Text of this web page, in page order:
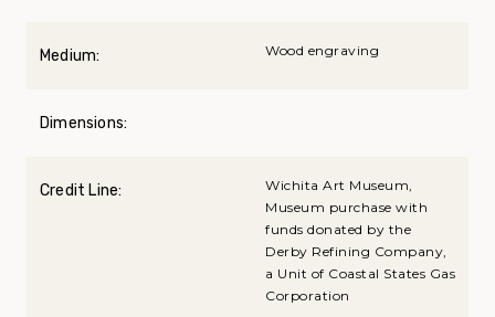
Medium: Wood engraving
Dimensions:
Credit Line:
Wichita Art Museum,
Museum purchase with
funds donated by the
Derby Refining Company,
a Unit of Coastal States Gas
Corporation